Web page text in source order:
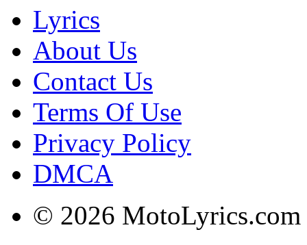
Lyrics
About Us
Contact Us
Terms Of Use
Privacy Policy
DMCA
© 2026 MotoLyrics.com